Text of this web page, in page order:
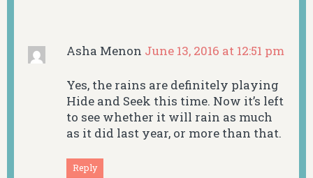
Asha Menon June 13, 2016 at 12:51 pm
Yes, the rains are definitely playing
Hide and Seek this time. Now it’s left
to see whether it will rain as much
as it did last year, or more than that.
Reply